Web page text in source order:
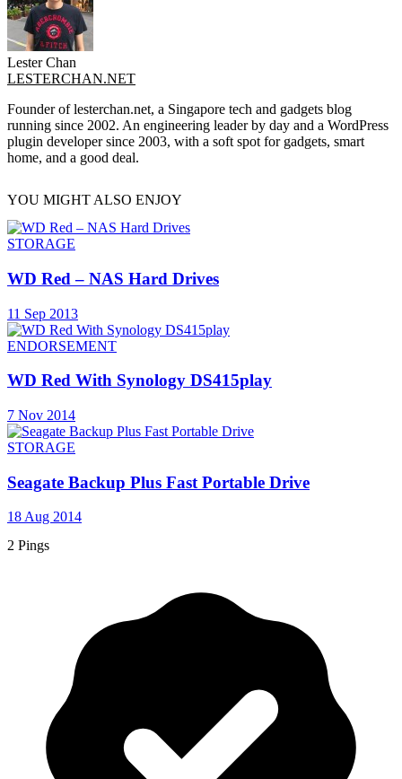
Lester Chan
LESTERCHAN.NET
Founder of lesterchan.net, a Singapore tech and gadgets blog
running since 2002. An engineering leader by day and a WordPress
plugin developer since 2003, with a soft spot for gadgets, smart
home, and a good deal.
YOU MIGHT ALSO ENJOY
STORAGE
WD Red – NAS Hard Drives
11 Sep 2013
ENDORSEMENT
WD Red With Synology DS415play
7 Nov 2014
STORAGE
Seagate Backup Plus Fast Portable Drive
18 Aug 2014
2 Pings